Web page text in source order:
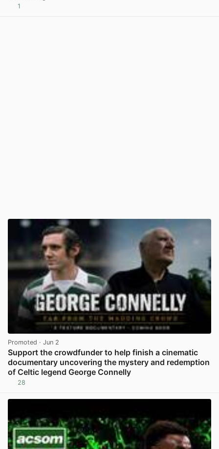
1
Promoted · Jun 2
Support the crowdfunder to help finish a cinematic
documentary uncovering the mystery and redemption
of Celtic legend George Connelly
28